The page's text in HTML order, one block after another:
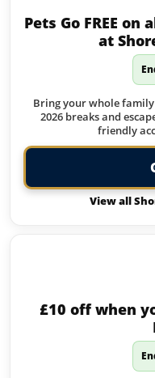
Pets Go FREE on
at
Bring your whole
2026 breaks and
friendly
View all
£10 off when